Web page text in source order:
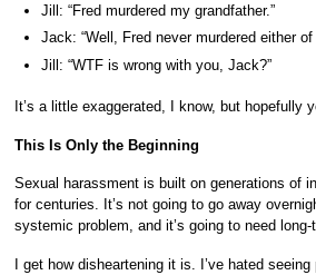
Jill: “Fred murdered my grandfather.”
Jack: “Well, Fred never murdered either
Jill: “WTF is wrong with you, Jack?”
It’s a little exaggerated, I know, but hopefully
This Is Only the Beginning
Sexual harassment is built on generations of
for centuries. It’s not going to go away
systemic problem, and it’s going to need
I get how disheartening it is. I’ve hated